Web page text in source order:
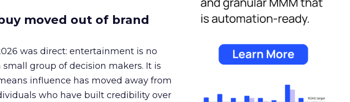
moved out of brand
was direct: entertainment is no
group of decision makers. It is
influence has moved away from
who have built credibility over